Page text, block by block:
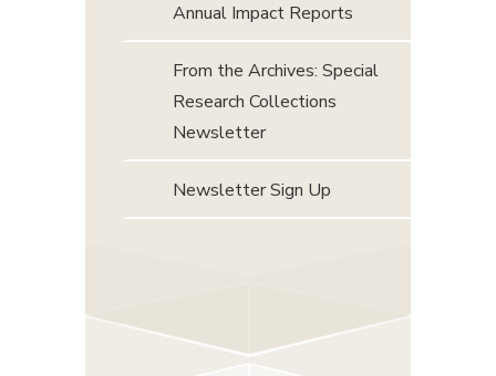
Annual Impact Reports
From the Archives: Special
Research Collections
Newsletter
Newsletter Sign Up